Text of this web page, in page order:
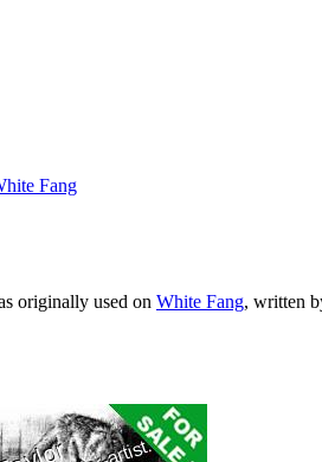
Fang
originally used on White Fang, written